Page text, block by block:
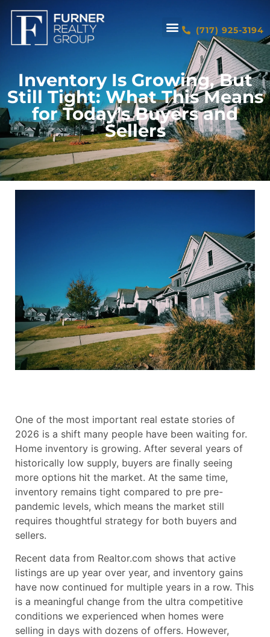
(717) 925-3194
Inventory Is Growing, But
Still Tight: What This Means
for Today’s Buyers and
Sellers
One of the most important real estate stories of
2026 is a shift many people have been waiting for.
Home inventory is growing. After several years of
historically low supply, buyers are finally seeing
more options hit the market. At the same time,
inventory remains tight compared to pre pre-
pandemic levels, which means the market still
requires thoughtful strategy for both buyers and
sellers.
Recent data from Realtor.com shows that active
listings are up year over year, and inventory gains
have now continued for multiple years in a row. This
is a meaningful change from the ultra competitive
conditions we experienced when homes were
selling in days with dozens of offers. However,